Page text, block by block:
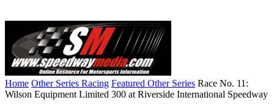
Home Other Series Racing Featured Other Series Race No. 11:
Wilson Equipment Limited 300 at Riverside International Speedway